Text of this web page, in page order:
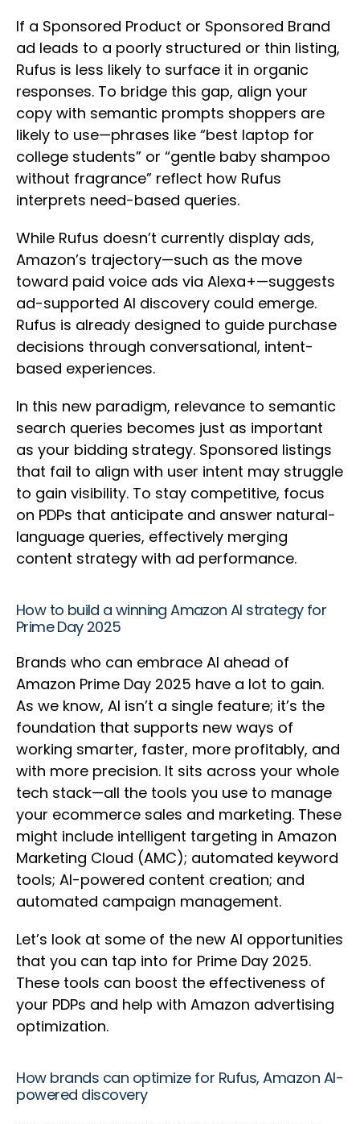
If a Sponsored Product or Sponsored Brand
ad leads to a poorly structured or thin listing,
Rufus is less likely to surface it in organic
responses. To bridge this gap, align your
copy with semantic prompts shoppers are
likely to use—phrases like “best laptop for
college students” or “gentle baby shampoo
without fragrance” reflect how Rufus
interprets need-based queries.
While Rufus doesn’t currently display ads,
Amazon’s trajectory—such as the move
toward paid voice ads via Alexa+—suggests
ad-supported AI discovery could emerge.
Rufus is already designed to guide purchase
decisions through conversational, intent-
based experiences.
In this new paradigm, relevance to semantic
search queries becomes just as important
as your bidding strategy. Sponsored listings
that fail to align with user intent may struggle
to gain visibility. To stay competitive, focus
on PDPs that anticipate and answer natural-
language queries, effectively merging
content strategy with ad performance.
How to build a winning Amazon AI strategy for
Prime Day 2025
Brands who can embrace AI ahead of
Amazon Prime Day 2025 have a lot to gain.
As we know, AI isn’t a single feature; it’s the
foundation that supports new ways of
working smarter, faster, more profitably, and
with more precision. It sits across your whole
tech stack—all the tools you use to manage
your ecommerce sales and marketing. These
might include intelligent targeting in Amazon
Marketing Cloud (AMC); automated keyword
tools; AI-powered content creation; and
automated campaign management.
Let’s look at some of the new AI opportunities
that you can tap into for Prime Day 2025.
These tools can boost the effectiveness of
your PDPs and help with Amazon advertising
optimization.
How brands can optimize for Rufus, Amazon AI-
powered discovery